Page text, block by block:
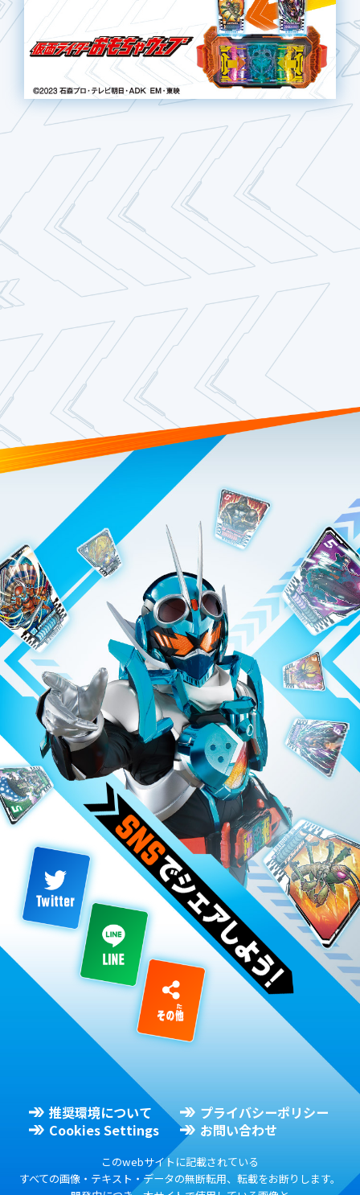
推奨環境について
プライバシーポリシー
Cookies Settings
お問い合わせ
このwebサイトに記載されている
すべての画像・テキスト・データの無断転用、転載をお断りします。